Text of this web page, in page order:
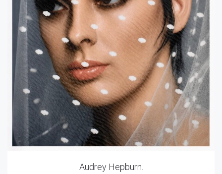
Audrey Hepburn.